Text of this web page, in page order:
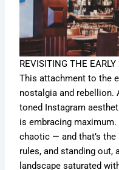
REVISITING THE
This attachment to the
nostalgia and rebellion.
toned Instagram
is embracing
chaotic —and that’s the
rules, and standing out,
landscape saturated